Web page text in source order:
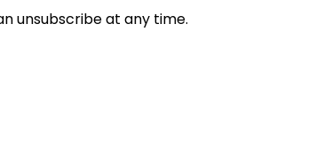
unsubscribe at any time.